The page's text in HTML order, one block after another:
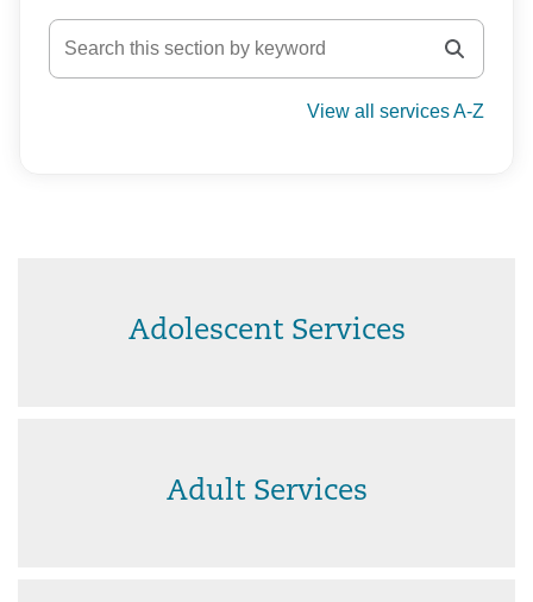
View all services A-Z
Adolescent Services
Adult Services